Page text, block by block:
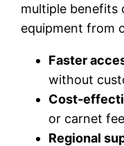
multiple benefits
equipment from
Faster
without
or carnet
Regional